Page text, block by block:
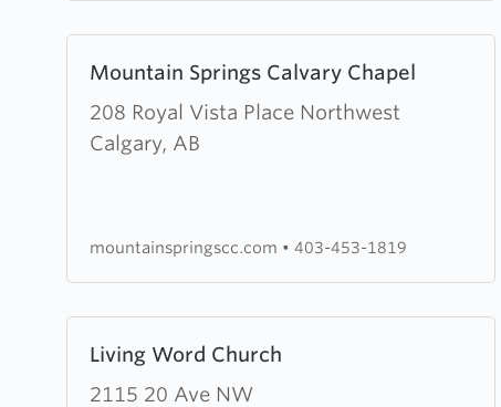
Mountain Springs Calvary Chapel
208 Royal Vista Place Northwest
Calgary, AB
more
about
Mountain
mountainspringscc.com • 403-453-1819
Living Word Church
2115 20 Ave NW
more
about